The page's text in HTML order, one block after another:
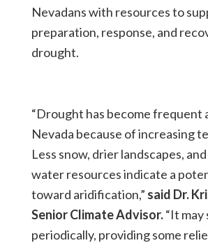
Nevadans with resources to
preparation, response, and
drought.
“Drought has become frequent
Nevada because of increasing
Less snow, drier landscapes,
water resources indicate a
toward aridification,” said Dr.
Senior Climate Advisor.“It may
periodically, providing some